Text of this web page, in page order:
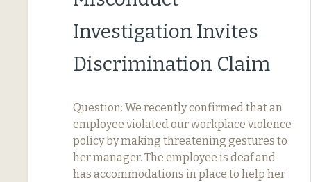
Investigation Invites
Discrimination Claim
Question: We recently confirmed that an
employee violated our workplace violence
policy by making threatening gestures to
her manager. The employee is deaf and
has accommodations in place to help her